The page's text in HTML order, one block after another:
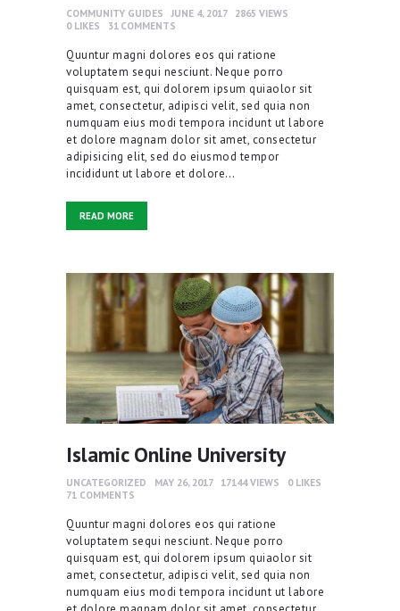
COMMUNITY GUIDES JUNE 4, 2017 2865 VIEWS
0 LIKES 31 COMMENTS
Quuntur magni dolores eos qui ratione
voluptatem sequi nesciunt. Neque porro
quisquam est, qui dolorem ipsum quiaolor sit
amet, consectetur, adipisci velit, sed quia non
numquam eius modi tempora incidunt ut labore
et dolore magnam dolor sit amet, consectetur
adipisicing elit, sed do eiusmod tempor
incididunt ut labore et dolore…
READ MORE
Islamic Online University
UNCATEGORIZED MAY 26, 2017 17144VIEWS 0 LIKES
71 COMMENTS
Quuntur magni dolores eos qui ratione
voluptatem sequi nesciunt. Neque porro
quisquam est, qui dolorem ipsum quiaolor sit
amet, consectetur, adipisci velit, sed quia non
numquam eius modi tempora incidunt ut labore